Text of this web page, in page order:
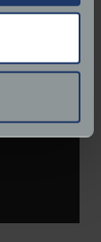
processed
of our